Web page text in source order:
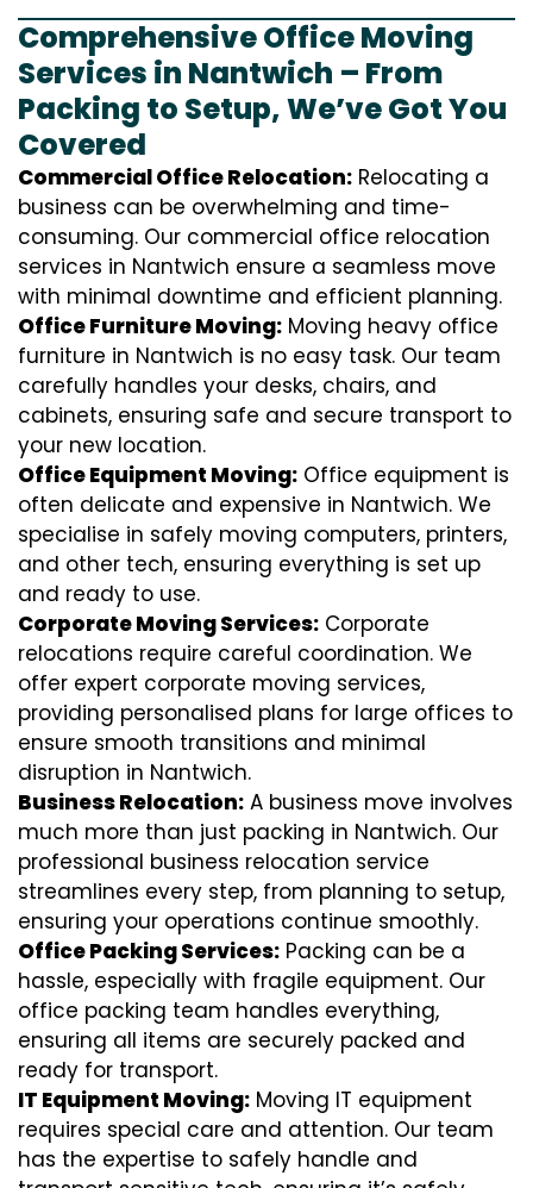
Comprehensive Office Moving
Services in Nantwich – From
Packing to Setup, We’ve Got You
Covered
Commercial Office Relocation: Relocating a
business can be overwhelming and time-
consuming. Our commercial office relocation
services in Nantwich ensure a seamless move
with minimal downtime and efficient planning.
Office Furniture Moving: Moving heavy office
furniture in Nantwich is no easy task. Our team
carefully handles your desks, chairs, and
cabinets, ensuring safe and secure transport to
your new location.
Office Equipment Moving: Office equipment is
often delicate and expensive in Nantwich. We
specialise in safely moving computers, printers,
and other tech, ensuring everything is set up
and ready to use.
Corporate Moving Services: Corporate
relocations require careful coordination. We
offer expert corporate moving services,
providing personalised plans for large offices to
ensure smooth transitions and minimal
disruption in Nantwich.
Business Relocation: A business move involves
much more than just packing in Nantwich. Our
professional business relocation service
streamlines every step, from planning to setup,
ensuring your operations continue smoothly.
Office Packing Services: Packing can be a
hassle, especially with fragile equipment. Our
office packing team handles everything,
ensuring all items are securely packed and
ready for transport.
IT Equipment Moving: Moving IT equipment
requires special care and attention. Our team
has the expertise to safely handle and